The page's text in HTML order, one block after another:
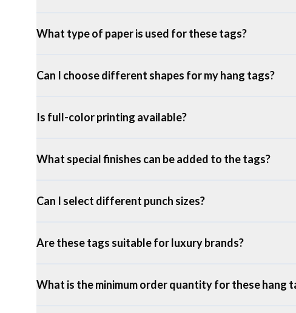
What type of paper is used for these tags?
Can I choose different shapes for my hang tags?
Is full-color printing available?
What special finishes can be added to the tags?
Can I select different punch sizes?
Are these tags suitable for luxury brands?
What is the minimum order quantity for these hang